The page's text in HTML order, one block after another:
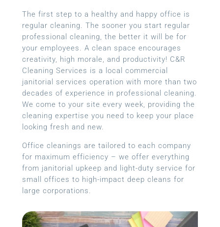
The first step to a healthy and happy office is
regular cleaning. The sooner you start regular
professional cleaning, the better it will be for
your employees. A clean space encourages
creativity, high morale, and productivity! C&R
Cleaning Services is a local commercial
janitorial services operation with more than two
decades of experience in professional cleaning.
We come to your site every week, providing the
cleaning expertise you need to keep your place
looking fresh and new.
Office cleanings are tailored to each company
for maximum efficiency – we offer everything
from janitorial upkeep and light-duty service for
small offices to high-impact deep cleans for
large corporations.